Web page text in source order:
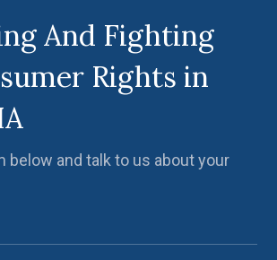
And Fighting
Rights in
below and talk to us about your